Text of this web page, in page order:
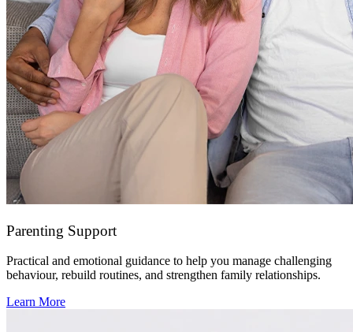
Parenting Support
Practical and emotional guidance to help you manage challenging
behaviour, rebuild routines, and strengthen family relationships.
Learn More